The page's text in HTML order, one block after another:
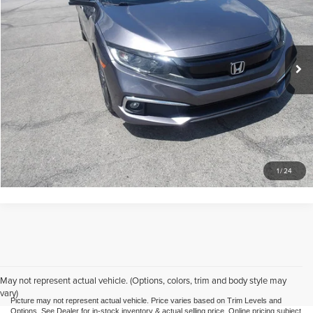
1/24
19XFC1F75LE213162Stock:K11755A
73,833 mi Ext.
Doc Fee $490
Call Us
Purchase This Vehicle
What's My Trade Worth
May not represent actual vehicle. (Options, colors, trim and body style may
vary)
Picture may not represent actual vehicle. Price varies based on Trim Levels and
Options. See Dealer for in-stock inventory & actual selling price. Online pricing subject